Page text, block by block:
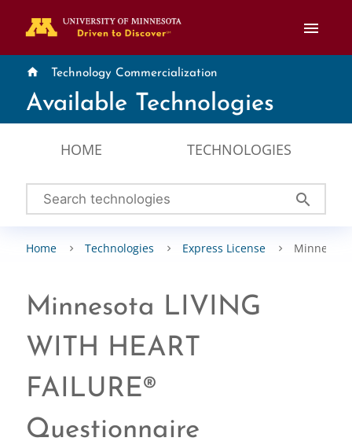
menu
home Technology Commercialization
Available Technologies
HOME TECHNOLOGIES
search
Home Technologies Express License Minnesota
Minnesota LIVING
WITH HEART
FAILURE®
Questionnaire